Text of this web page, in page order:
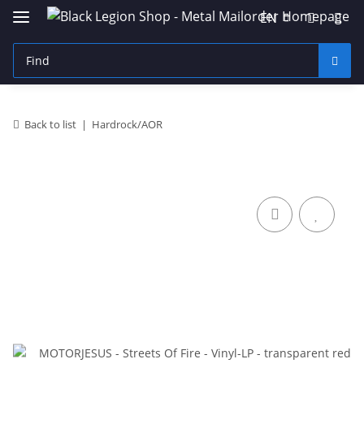
EN
Back to list Hardrock/AOR